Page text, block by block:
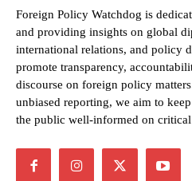
Foreign Policy Watchdog is
and providing insights on global
international relations, and policy
promote transparency,
discourse on foreign policy
unbiased reporting, we aim to
the public well-informed on critical